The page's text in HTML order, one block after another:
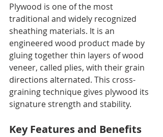
Plywood is one of the most
traditional and widely recognized
sheathing materials. It is an
engineered wood product made by
gluing together thin layers of wood
veneer, called plies, with their grain
directions alternated. This cross-
graining technique gives plywood its
signature strength and stability.
Key Features and Benefits